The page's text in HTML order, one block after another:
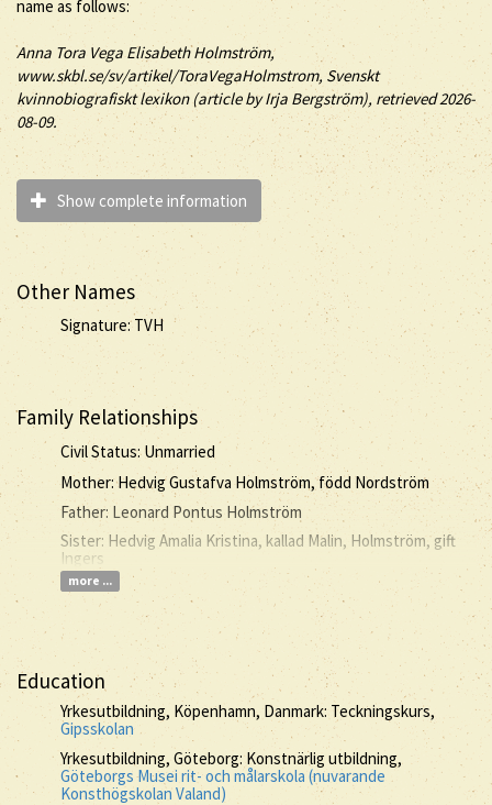
name as follows:
Anna Tora Vega ElisabethHolmström,
www.skbl.se/sv/artikel/ToraVegaHolmstrom, Svenskt
kvinnobiografiskt lexikon (article byIrja Bergström), retrieved 2026-
08-09.
Show complete information
Other Names
Signature: TVH
Family Relationships
Civil Status: Unmarried
Mother: Hedvig Gustafva Holmström, född Nordström
Father: Leonard Pontus Holmström
Sister: Hedvig Amalia Kristina, kallad Malin, Holmström, gift
Ingers
more ...
Education
Yrkesutbildning, Köpenhamn, Danmark: Teckningskurs,
Gipsskolan
Yrkesutbildning, Göteborg: Konstnärlig utbildning,
Göteborgs Musei rit- och målarskola (nuvarande
Konsthögskolan Valand)